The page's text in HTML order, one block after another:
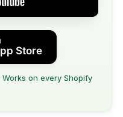
Store
Works on every Shopify